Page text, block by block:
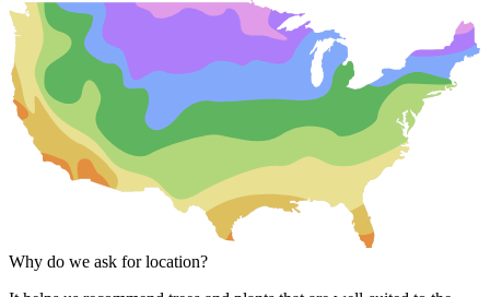
Why do we ask for location?